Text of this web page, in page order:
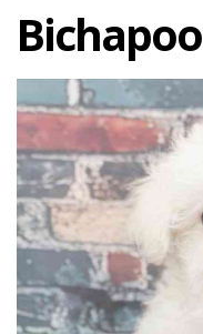
Bichapoo